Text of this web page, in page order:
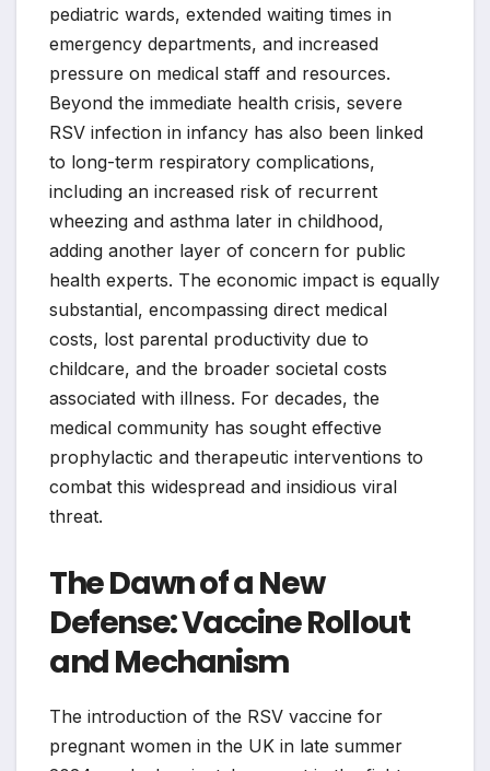
pediatric wards, extended waiting times in
emergency departments, and increased
pressure on medical staff and resources.
Beyond the immediate health crisis, severe
RSV infection in infancy has also been linked
to long-term respiratory complications,
including an increased risk of recurrent
wheezing and asthma later in childhood,
adding another layer of concern for public
health experts. The economic impact is equally
substantial, encompassing direct medical
costs, lost parental productivity due to
childcare, and the broader societal costs
associated with illness. For decades, the
medical community has sought effective
prophylactic and therapeutic interventions to
combat this widespread and insidious viral
threat.
The Dawn of a New
Defense: Vaccine Rollout
and Mechanism
The introduction of the RSV vaccine for
pregnant women in the UK in late summer